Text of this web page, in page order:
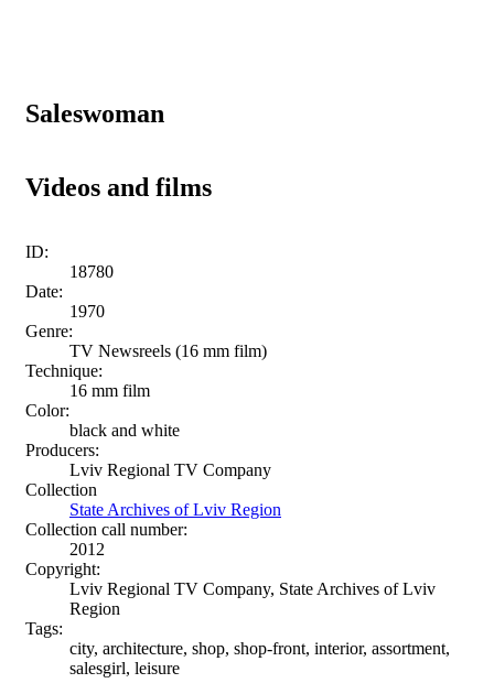
Saleswoman
Videos and films
ID:
18780
Date:
1970
Genre:
TV Newsreels (16 mm film)
Technique:
16 mm film
Color:
black and white
Producers:
Lviv Regional TV Company
Collection
State Archives of Lviv Region
Collection call number:
2012
Copyright:
Lviv Regional TV Company, State Archives of Lviv
Region
Tags:
city, architecture, shop, shop-front, interior, assortment,
salesgirl, leisure